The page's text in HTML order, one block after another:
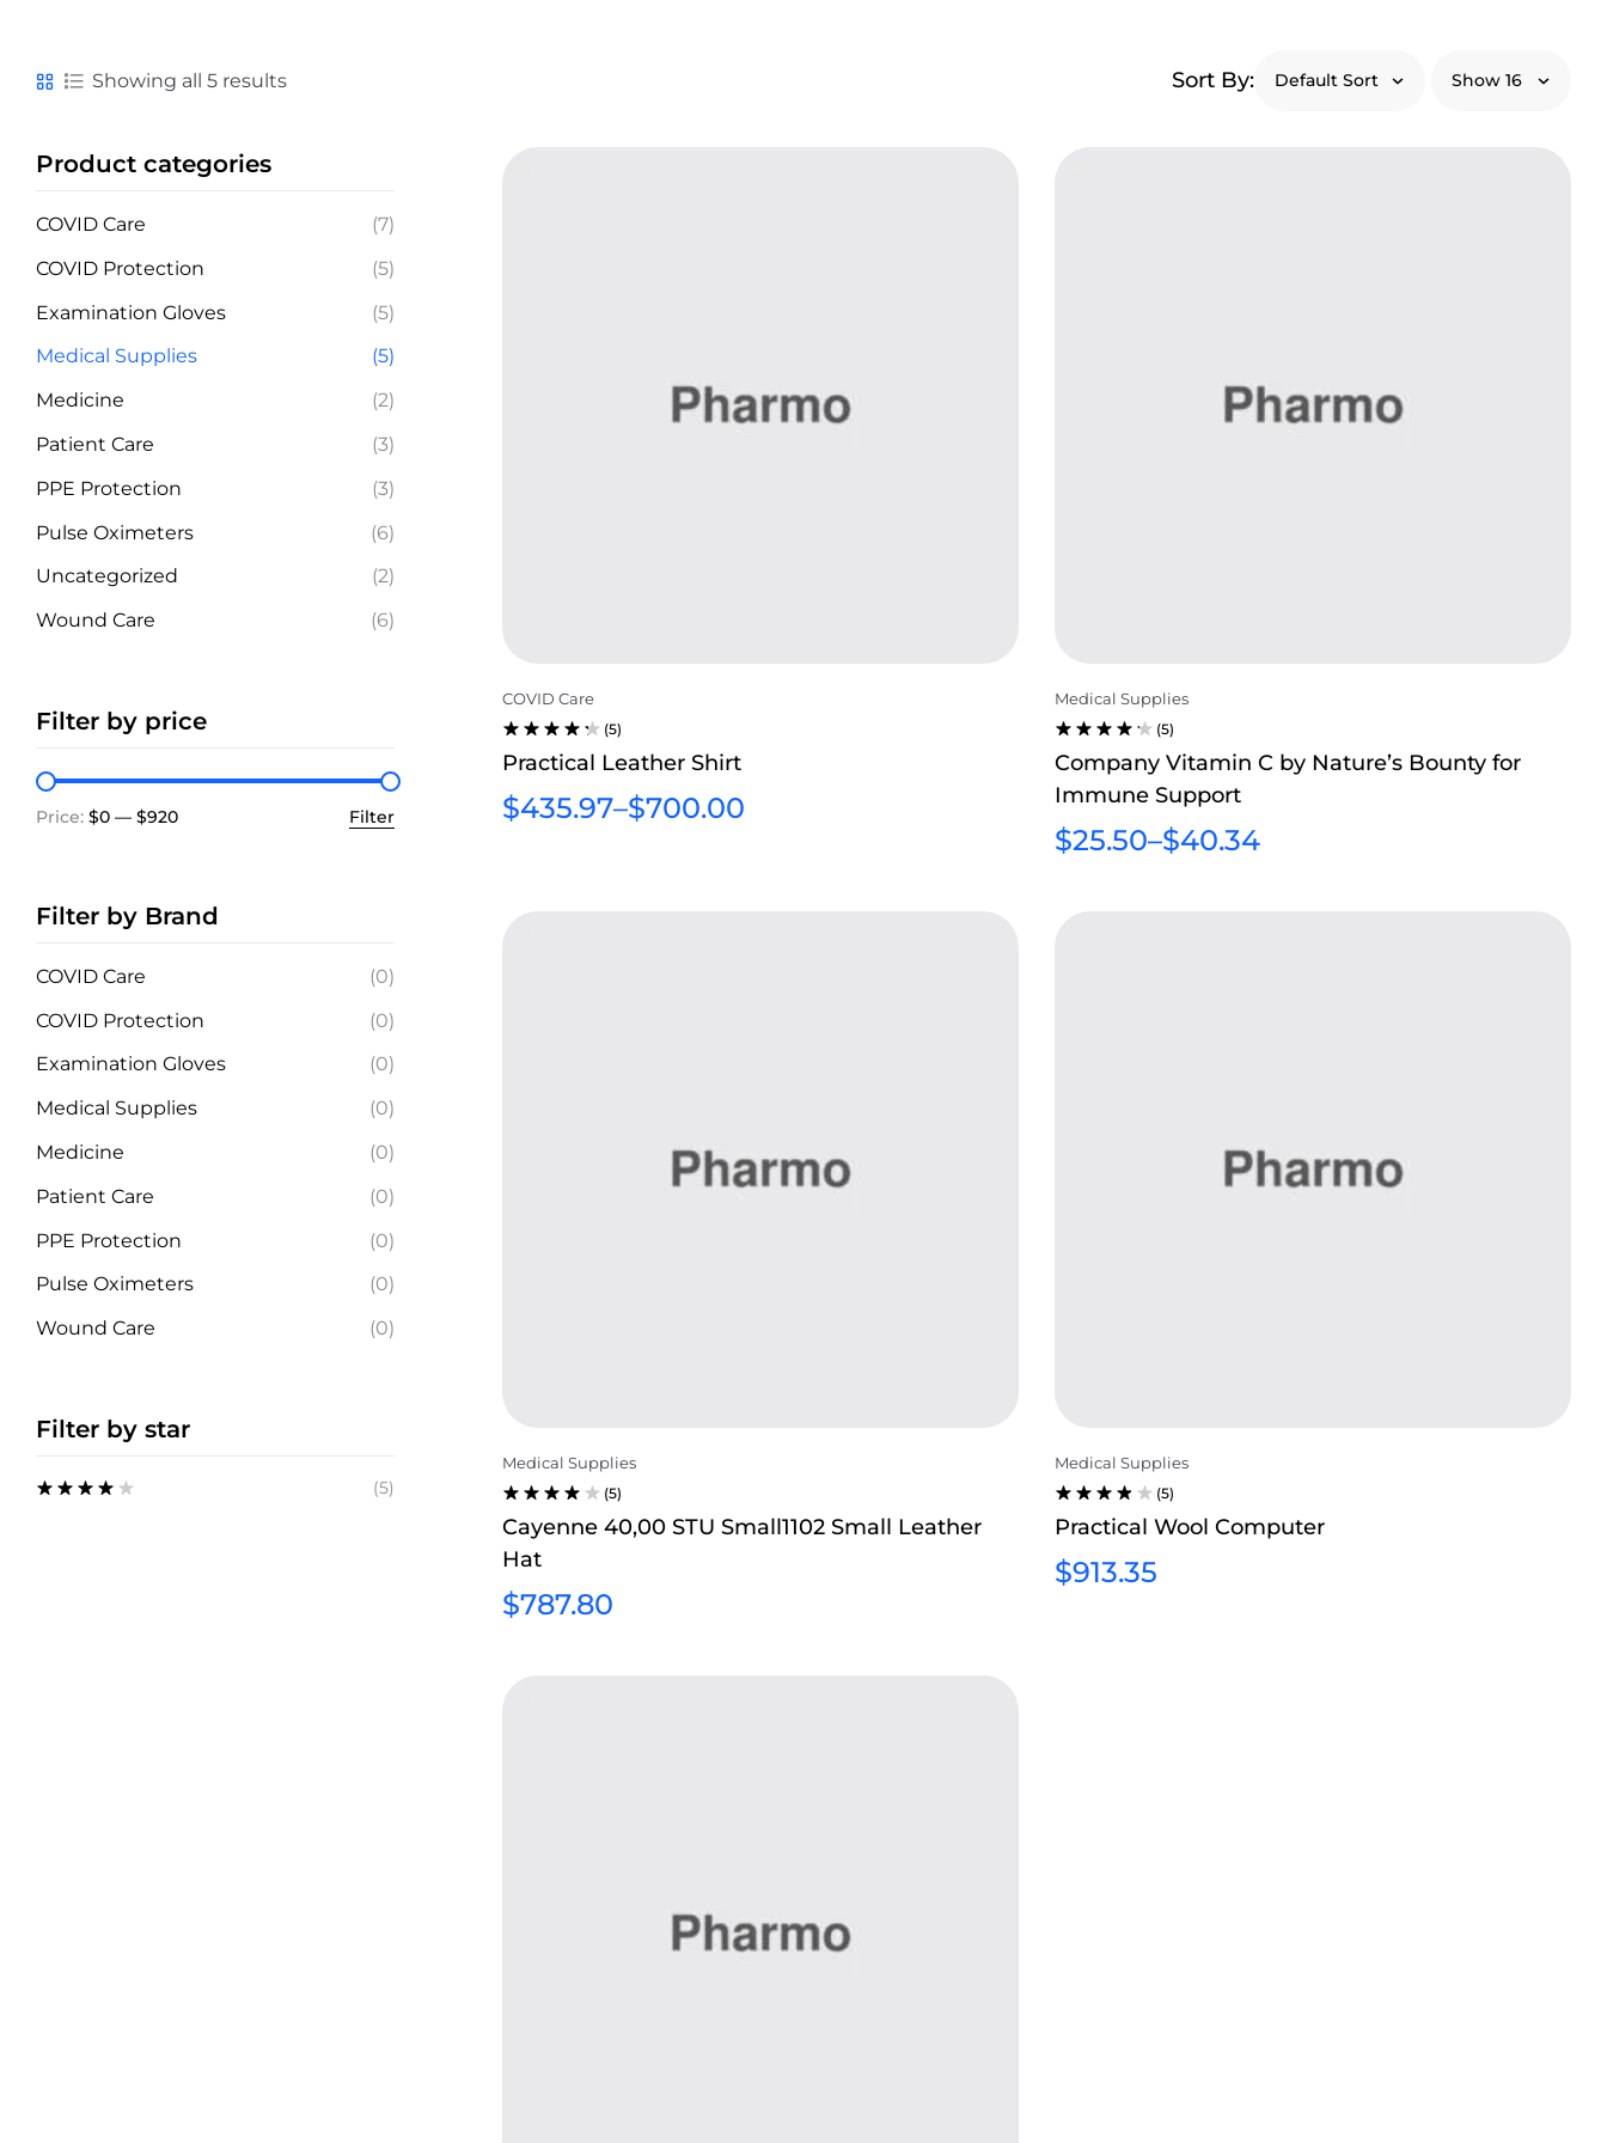
Showing all 5 results Sort By:
COVID Care
RATED
4.25
OUT OF
5
(5)
Practical Leather Shirt
$435.97–$700.00
Medical Supplies
RATED
4.20
OUT OF
(5)
Company Vitamin C by Nature’s Bounty for
Immune Support
$25.50–$40.34
Medical Supplies
RATED
4.00
OUT OF
(5)
Cayenne 40,00 STU Small1102 Small Leather
Hat
$787.80
Medical Supplies
RATED
3.75
OUT
OF 5
(5)
Practical Wool Computer
$913.35
Product categories
COVID Care
(7)
COVID Protection
(5)
Examination Gloves
(5)
Medical Supplies
(5)
Medicine
(2)
Patient Care
(3)
PPE Protection
(3)
Pulse Oximeters
(6)
Uncategorized
(2)
Wound Care
(6)
Filter by price
Filter
Price: $0 — $920
Filter by Brand
COVID Care
(0)
COVID Protection
(0)
Examination Gloves
(0)
Medical Supplies
(0)
Medicine
(0)
Patient Care
(0)
PPE Protection
(0)
Pulse Oximeters
(0)
Wound Care
(0)
Filter by star
(5)